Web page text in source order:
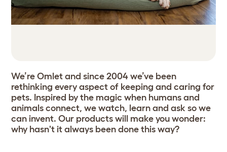
We’re Omlet and since 2004 we’ve been
rethinking every aspect of keeping and caring for
pets. Inspired by the magic when humans and
animals connect, we watch, learn and ask so we
can invent. Our products will make you wonder:
why hasn't it always been done this way?